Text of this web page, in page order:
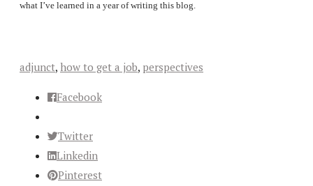
what I’ve learned in a year of writing this blog.
adjunct, how to get a job, perspectives
Facebook
Twitter
Linkedin
Pinterest